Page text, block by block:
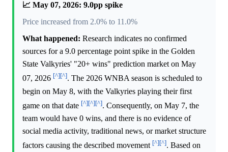
📈 May 07, 2026: 9.0pp spike
Price increased from 2.0% to 11.0%
What happened: Research indicates no confirmed
sources for a 9.0 percentage point spike in the Golden
State Valkyries' "20+ wins" prediction market on May
07, 2026 [^][^]. The 2026 WNBA season is scheduled to
begin on May 8, with the Valkyries playing their first
game on that date [^][^][^]. Consequently, on May 7, the
team would have 0 wins, and there is no evidence of
social media activity, traditional news, or market structure
factors causing the described movement [^][^]. Based on